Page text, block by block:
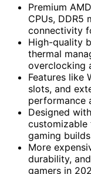
Premium
CPUs, DDR5
connectivity
High-quality
thermal
overclocking
Features like
slots, and
performance
Designed
customizable
gaming
More
durability,
gamers in